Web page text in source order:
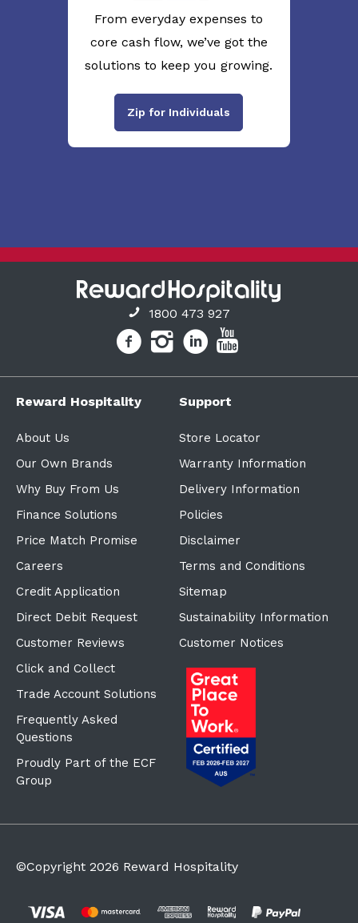
From everyday expenses to
core cash flow, we’ve got the
solutions to keep you growing.
Zip for Individuals
1800 473 927
Reward Hospitality
About Us
Our Own Brands
Why Buy From Us
Finance Solutions
Price Match Promise
Careers
Credit Application
Direct Debit Request
Customer Reviews
Click and Collect
Trade Account Solutions
Frequently Asked
Questions
Proudly Part of the ECF
Group
Support
Store Locator
Warranty Information
Delivery Information
Policies
Disclaimer
Terms and Conditions
Sitemap
Sustainability Information
Customer Notices
©Copyright 2026 Reward Hospitality